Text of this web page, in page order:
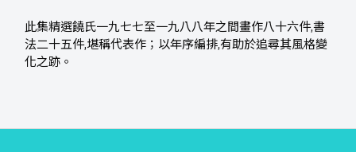
此集精選饒氏一九七七至一九八八年之間畫作八十六件,書
法二十五件,堪稱代表作；以年序編排,有助於追尋其風格變
化之跡。